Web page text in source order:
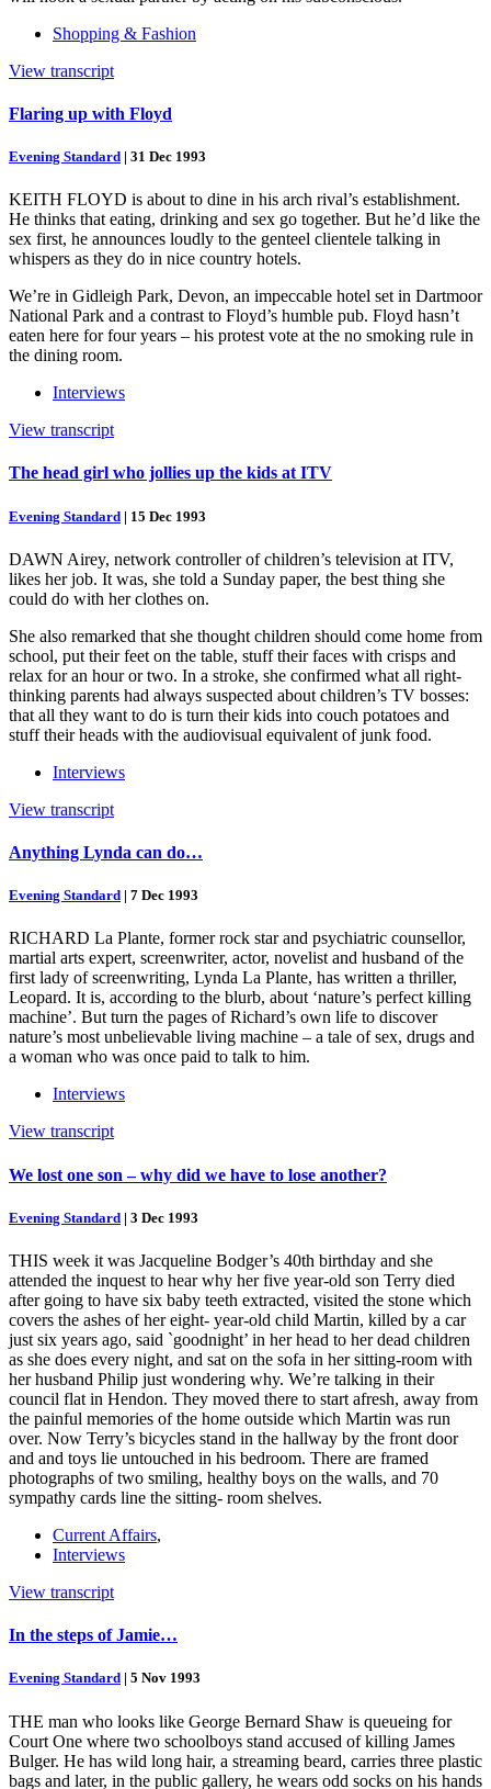
Shopping & Fashion
View transcript
Flaring up with Floyd
Evening Standard | 31 Dec 1993
KEITH FLOYD is about to dine in his arch rival’s establishment.
He thinks that eating, drinking and sex go together. But he’d like the
sex first, he announces loudly to the genteel clientele talking in
whispers as they do in nice country hotels.
We’re in Gidleigh Park, Devon, an impeccable hotel set in Dartmoor
National Park and a contrast to Floyd’s humble pub. Floyd hasn’t
eaten here for four years – his protest vote at the no smoking rule in
the dining room.
Interviews
View transcript
The head girl who jollies up the kids at ITV
Evening Standard | 15 Dec 1993
DAWN Airey, network controller of children’s television at ITV,
likes her job. It was, she told a Sunday paper, the best thing she
could do with her clothes on.
She also remarked that she thought children should come home from
school, put their feet on the table, stuff their faces with crisps and
relax for an hour or two. In a stroke, she confirmed what all right-
thinking parents had always suspected about children’s TV bosses:
that all they want to do is turn their kids into couch potatoes and
stuff their heads with the audiovisual equivalent of junk food.
Interviews
View transcript
Anything Lynda can do…
Evening Standard | 7 Dec 1993
RICHARD La Plante, former rock star and psychiatric counsellor,
martial arts expert, screenwriter, actor, novelist and husband of the
first lady of screenwriting, Lynda La Plante, has written a thriller,
Leopard. It is, according to the blurb, about ‘nature’s perfect killing
machine’. But turn the pages of Richard’s own life to discover
nature’s most unbelievable living machine – a tale of sex, drugs and
a woman who was once paid to talk to him.
Interviews
View transcript
We lost one son – why did we have to lose another?
Evening Standard | 3 Dec 1993
THIS week it was Jacqueline Bodger’s 40th birthday and she
attended the inquest to hear why her five year-old son Terry died
after going to have six baby teeth extracted, visited the stone which
covers the ashes of her eight- year-old child Martin, killed by a car
just six years ago, said `goodnight’ in her head to her dead children
as she does every night, and sat on the sofa in her sitting-room with
her husband Philip just wondering why. We’re talking in their
council flat in Hendon. They moved there to start afresh, away from
the painful memories of the home outside which Martin was run
over. Now Terry’s bicycles stand in the hallway by the front door
and and toys lie untouched in his bedroom. There are framed
photographs of two smiling, healthy boys on the walls, and 70
sympathy cards line the sitting- room shelves.
Current Affairs,
Interviews
View transcript
In the steps of Jamie…
Evening Standard | 5 Nov 1993
THE man who looks like George Bernard Shaw is queueing for
Court One where two schoolboys stand accused of killing James
Bulger. He has wild long hair, a streaming beard, carries three plastic
bags and later, in the public gallery, he wears odd socks on his hands